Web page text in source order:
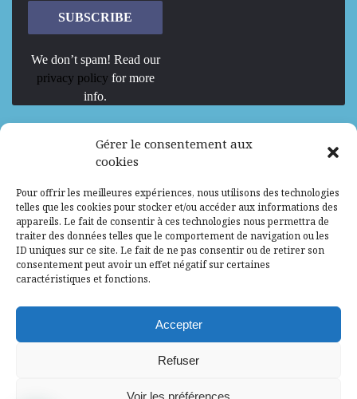
Gérer le consentement aux
cookies
Pour offrir les meilleures expériences, nous utilisons des technologies
telles que les cookies pour stocker et/ou accéder aux informations des
appareils. Le fait de consentir à ces technologies nous permettra de
traiter des données telles que le comportement de navigation ou les
ID uniques sur ce site. Le fait de ne pas consentir ou de retirer son
consentement peut avoir un effet négatif sur certaines
caractéristiques et fonctions.
Accepter
Refuser
Voir les préférences
We don’t spam! Read our
privacy policy for more
info.
We are Hiring
Mission d’excellence en IA, Machine
Learning et LLM
Abidjan, Côte d'Ivoire ALG Consultant
Research Assistants – Accra
Research Assistants – Lagos
Consultant